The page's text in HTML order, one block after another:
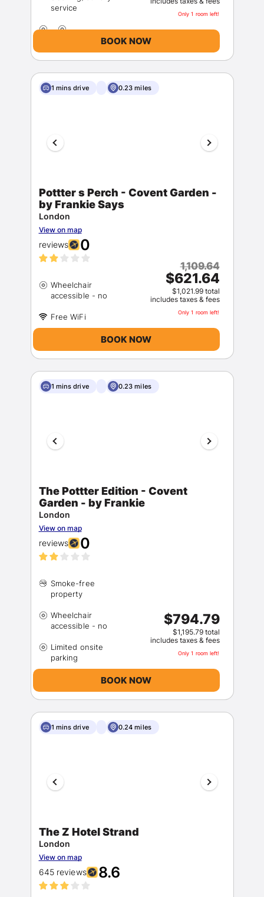
Only 1 room left!
BOOK NOW
1 mins drive 0.23 miles
Pottter s Perch - Covent Garden -
by Frankie Says
London
View on map
reviews 0
Wheelchair
1,109.64
$621.64
$1,021.99 total
includes taxes & fees
Only 1 room left!
BOOK NOW
1 mins drive 0.23 miles
The Pottter Edition - Covent
Garden - by Frankie
London
View on map
reviews 0
Smoke-free
Wheelchair
Limited onsite
$794.79
$1,195.79 total
includes taxes & fees
Only 1 room left!
BOOK NOW
1 mins drive 0.24 miles
The Z Hotel Strand
London
View on map
645 reviews 8.6